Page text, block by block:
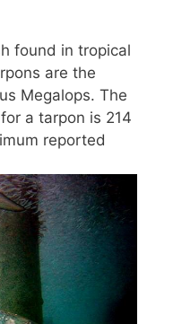
found in tropical
are the
Megalops. The
a tarpon is 214
reported